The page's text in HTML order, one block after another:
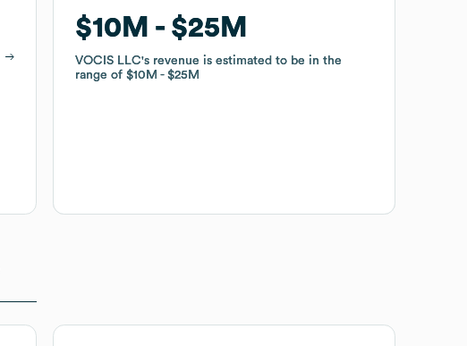
$10M $25M
VOCIS LLC's revenue is estimated to be in the
range of$10M $25M
$10M $25M
VOCIS LLC's revenue is estimated to be in the
range of$10M $25M